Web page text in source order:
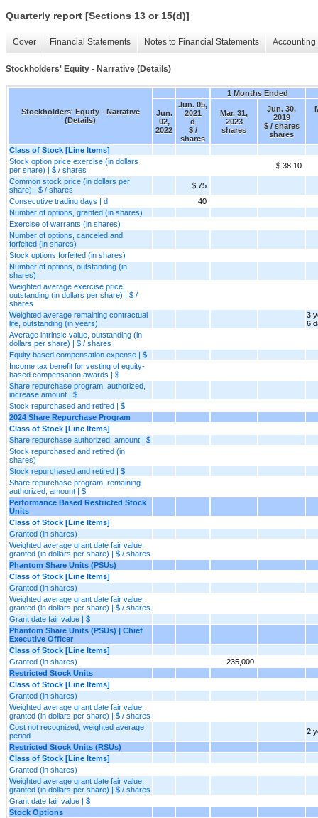
Quarterly report [Sections 13 or 15(d)]
Cover Financial Statements Notes to Financial Statements
Stockholders' Equity - Narrative (Details)
Stockholders' Equity - Narrative
(Details)
1 Months Ended
Jun.
02,
2022
Jun. 05,
2021
d
$ /
shares
Mar. 31,
2023
shares
Jun. 30,
2019
$ / shares
shares
Class of Stock [Line Items]
Stock option price exercise (in dollars
per share) | $ / shares
$ 38.10
Common stock price (in dollars per
share) | $ / shares
$ 75
Consecutive trading days | d
40
Number of options, granted (in shares)
Exercise of warrants (in shares)
Number of options, canceled and
forfeited (in shares)
Stock options forfeited (in shares)
Number of options, outstanding (in
shares)
Weighted average exercise price,
outstanding (in dollars per share) | $ /
shares
Weighted average remaining contractual
life, outstanding (in years)
3
6
Average intrinsic value, outstanding (in
dollars per share) | $ / shares
Equity based compensation expense | $
Income tax benefit for vesting of equity-
based compensation awards | $
Share repurchase program, authorized,
increase amount | $
Stock repurchased and retired | $
2024 Share Repurchase Program
Class of Stock [Line Items]
Share repurchase authorized, amount | $
Stock repurchased and retired (in
shares)
Stock repurchased and retired | $
Share repurchase program, remaining
authorized, amount | $
Performance Based Restricted Stock
Units
Class of Stock [Line Items]
Granted (in shares)
Weighted average grant date fair value,
granted (in dollars per share) | $ / shares
Phantom Share Units (PSUs)
Class of Stock [Line Items]
Granted (in shares)
Weighted average grant date fair value,
granted (in dollars per share) | $ / shares
Grant date fair value | $
Phantom Share Units (PSUs) | Chief
Executive Officer
Class of Stock [Line Items]
Granted (in shares)
235,000
Restricted Stock Units
Class of Stock [Line Items]
Granted (in shares)
Weighted average grant date fair value,
granted (in dollars per share) | $ / shares
Cost not recognized, weighted average
period
2
Restricted Stock Units (RSUs)
Class of Stock [Line Items]
Granted (in shares)
Weighted average grant date fair value,
granted (in dollars per share) | $ / shares
Grant date fair value | $
Stock Options